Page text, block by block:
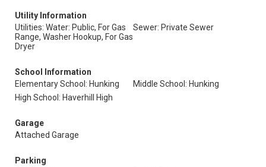
Utility Information
Utilities: Water: Public, For Gas
Range, Washer Hookup, For Gas
Dryer
Sewer: Private Sewer
School Information
Elementary School: Hunking
Middle School: Hunking
High School: Haverhill High
Garage
Attached Garage
Parking